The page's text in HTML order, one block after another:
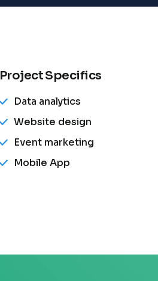
Project Specifics
Data analytics
Website design
Event marketing
Mobile App